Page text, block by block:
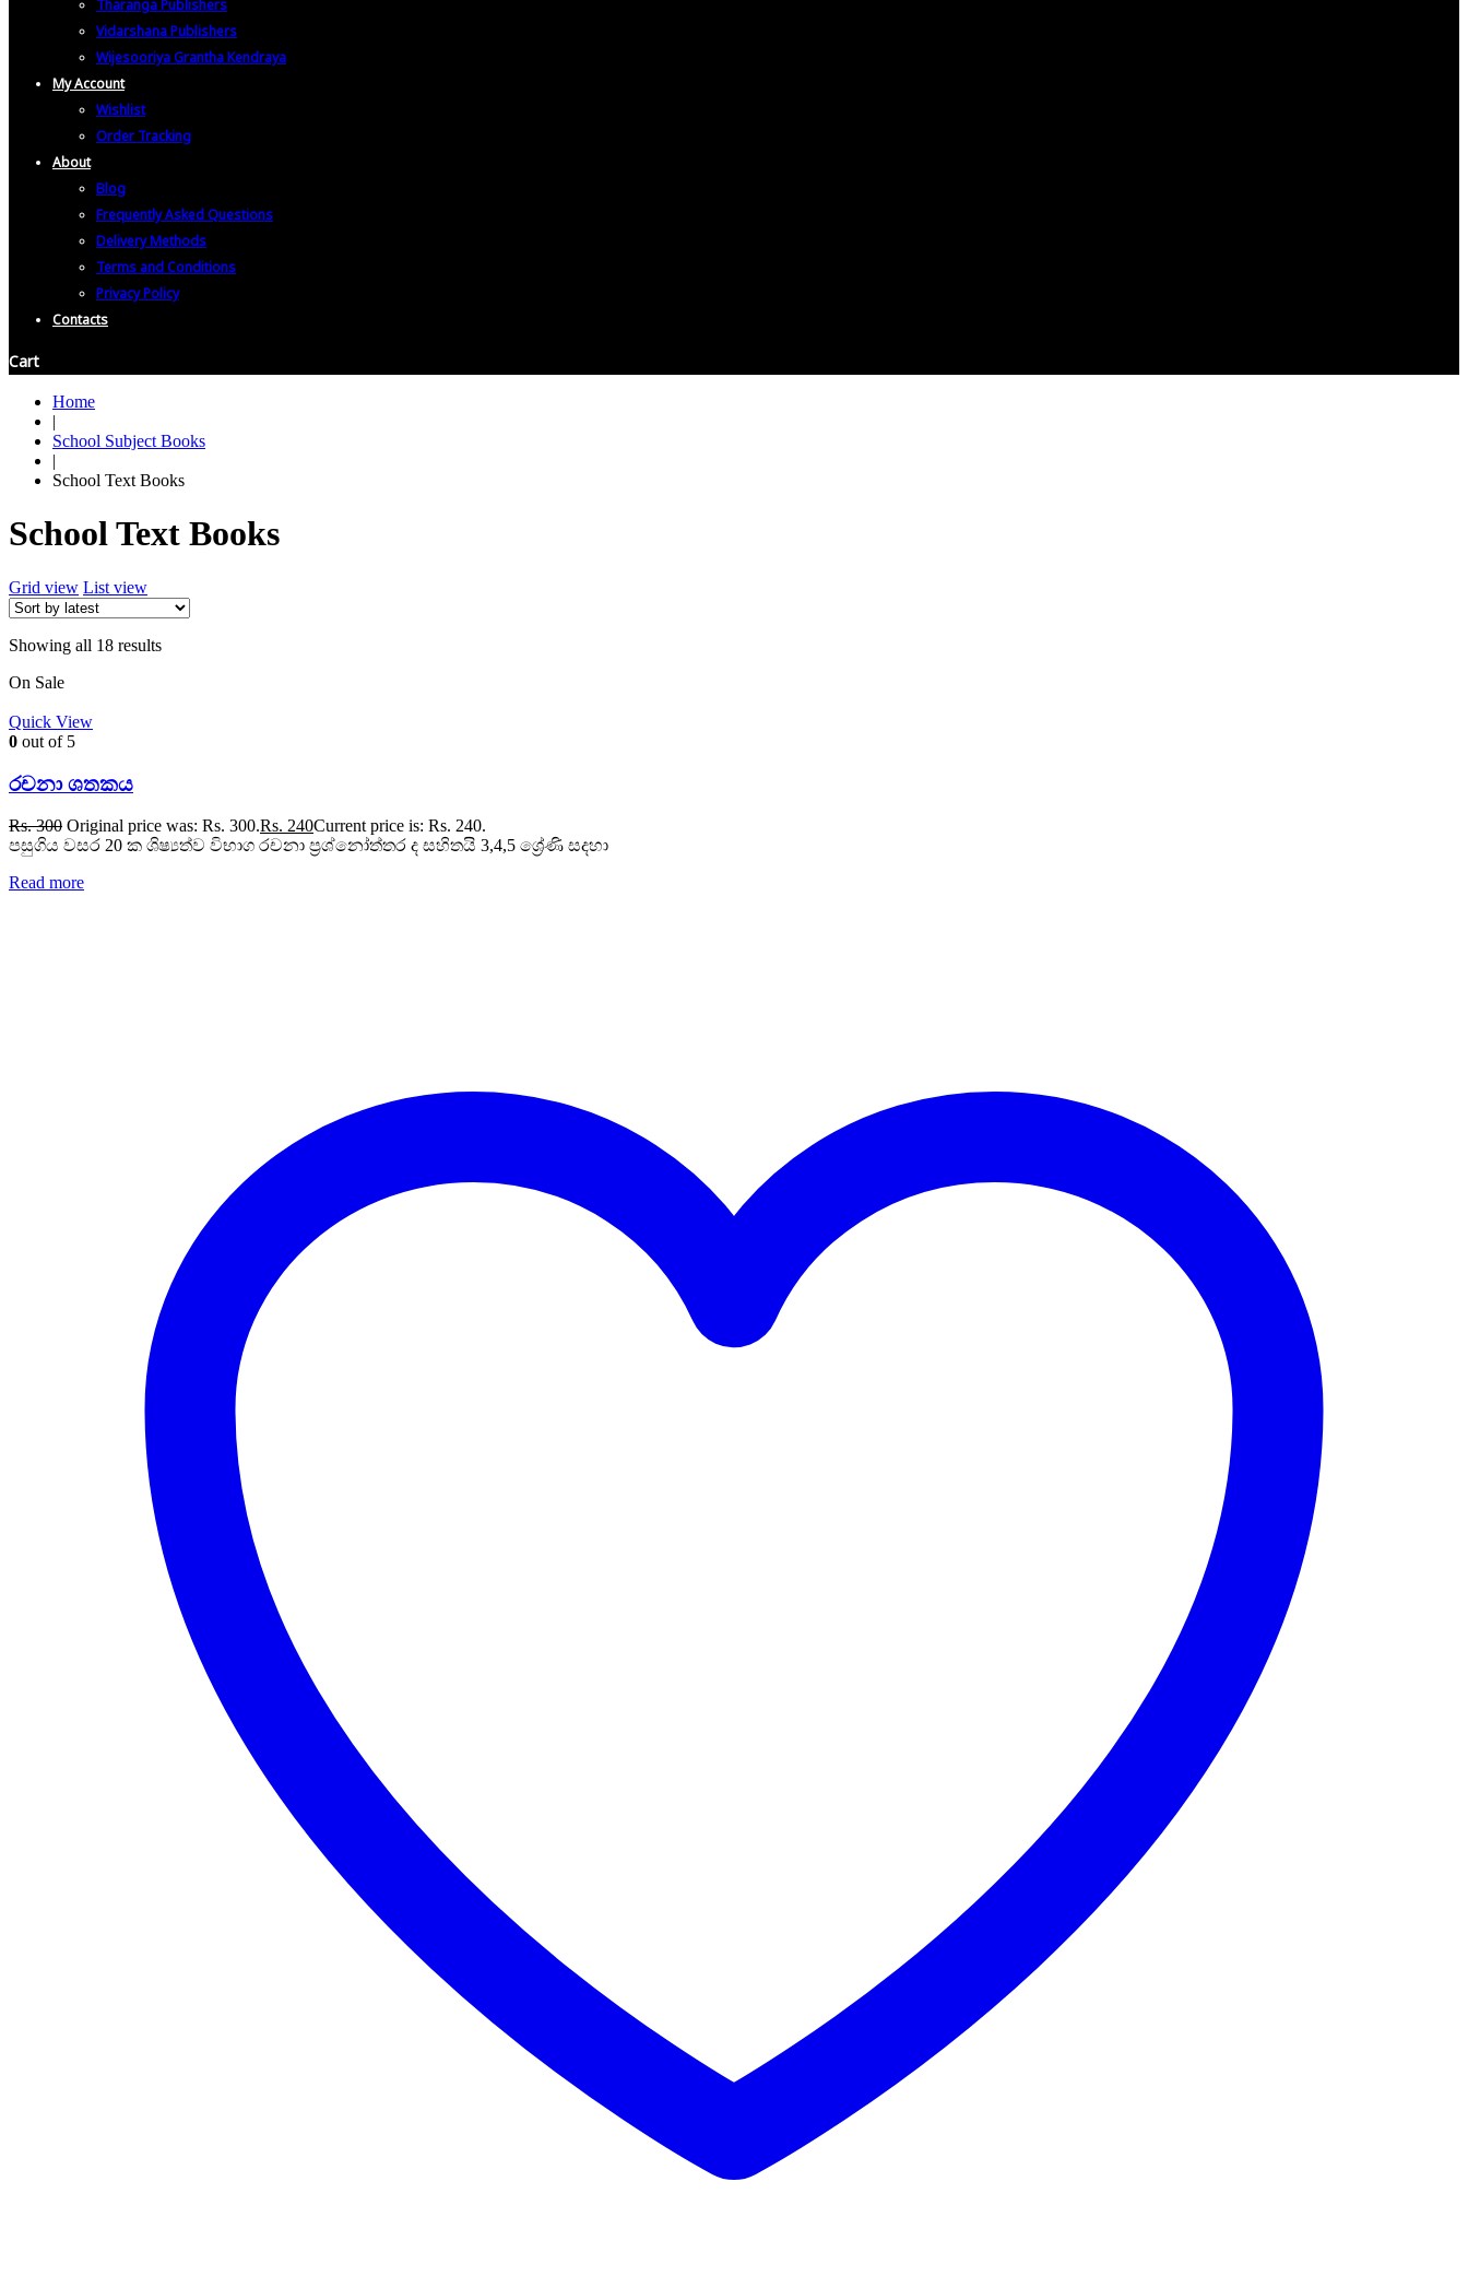
Tharanga Publishers
Vidarshana Publishers
Wijesooriya Grantha Kendraya
My Account
Wishlist
Order Tracking
About
Blog
Frequently Asked Questions
Delivery Methods
Terms and Conditions
Privacy Policy
Contacts
Cart
Home
|
School Subject Books
|
School Text Books
School Text Books
Grid view List view
Showing all 18 results
On Sale
Quick View
0 out of 5
රචනා ශතකය
Rs.300 Original price was: Rs. 300.Rs. 240Current price is: Rs. 240.
පසුගිය වසර 20 ක ශිෂ්‍යත්ව විභාග රචනා ප්‍රශ්නෝත්තර ද සහිතයි 3,4,5 ශ්‍රේණි සදහා
Read more